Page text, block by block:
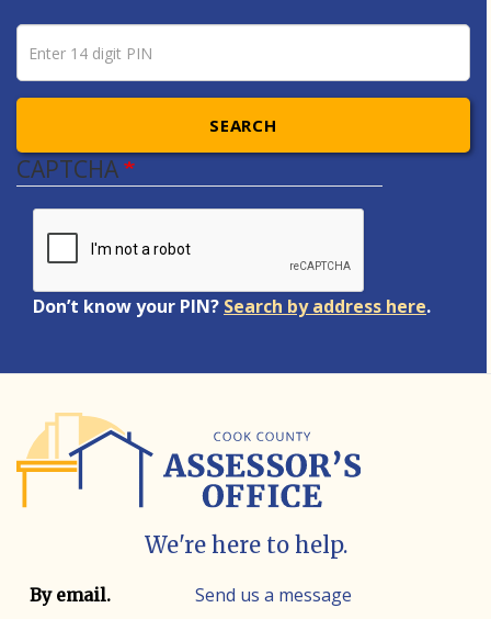
Pin number
CAPTCHA
SEARCH
Don’t know your PIN? Search by address here.
We're here to help.
Contact method Contact info
By email. Send us a message